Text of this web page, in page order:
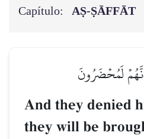
Capítulo: AṢ-ṢĀFFĀT
لَمُحۡضَرُونَ
And they denied
they will be